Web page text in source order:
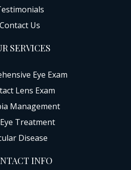
Contact Us
SERVICES
Eye Exam
Lens Exam
Management
Treatment
Disease
INFO